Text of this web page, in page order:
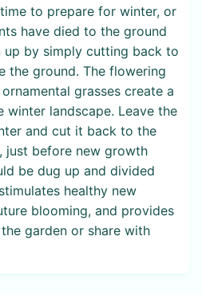
to prepare for winter, or
have died to the ground
up by simply cutting back to
the ground. The flowering
grasses create a
winter landscape. Leave the
and cut it back to the
just before new growth
be dug up and divided
healthy new
blooming, and provides
garden or share with